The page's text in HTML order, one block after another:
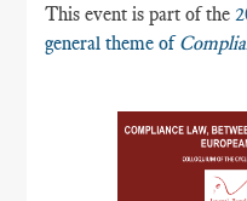
This event is part of the
general theme of